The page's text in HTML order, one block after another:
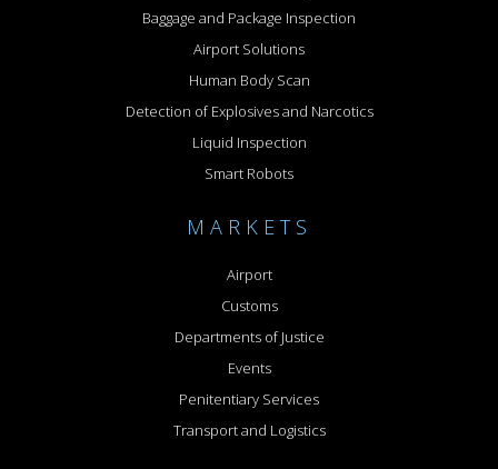
Baggage and Package Inspection
Airport Solutions
Human Body Scan
Detection of Explosives and Narcotics
Liquid Inspection
Smart Robots
MARKETS
Airport
Customs
Departments of Justice
Events
Penitentiary Services
Transport and Logistics